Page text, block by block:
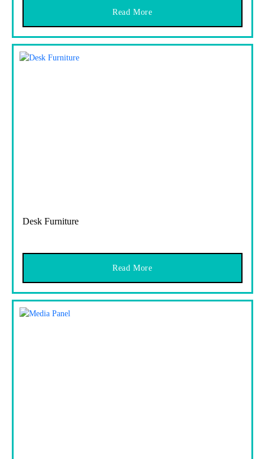
Read More
Desk Furniture
Read More